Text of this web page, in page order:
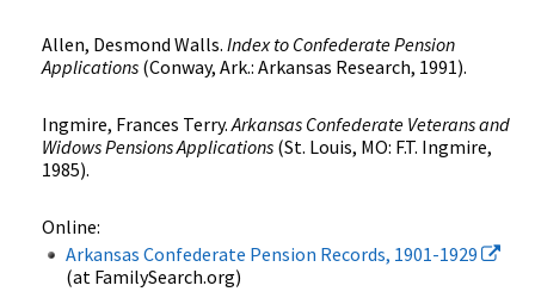
Allen, Desmond Walls. Index to Confederate Pension
Applications (Conway, Ark.: Arkansas Research, 1991).
Ingmire, Frances Terry.Arkansas Confederate Veterans and
Widows Pensions Applications (St. Louis, MO: F.T. Ingmire,
1985).
Online:
Arkansas Confederate Pension Records, 1901-1929
(at FamilySearch.org)